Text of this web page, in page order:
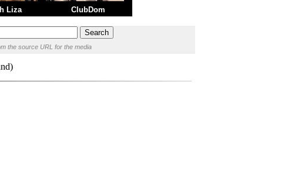
Liza ClubDom
the source URL for the media